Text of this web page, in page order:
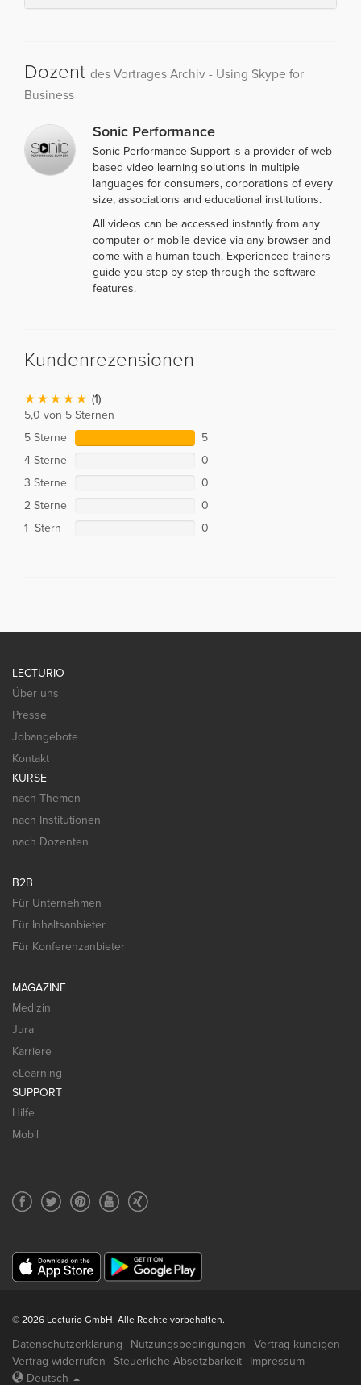
Dozent des Vortrages Archiv - Using Skype for
Business
Sonic Performance
Sonic Performance Support is a provider of web-
based video learning solutions in multiple
languages for consumers, corporations of every
size, associations and educational institutions.
All videos can be accessed instantly from any
computer or mobile device via any browser and
come with a human touch. Experienced trainers
guide you step-by-step through the software
features.
Kundenrezensionen
(1)
5,0 von 5 Sternen
5 Sterne
5
4 Sterne
0
3 Sterne
0
2 Sterne
0
1 Stern
0
LECTURIO
Über uns
Presse
Jobangebote
Kontakt
KURSE
nach Themen
nach Institutionen
nach Dozenten
B2B
Für Unternehmen
Für Inhaltsanbieter
Für Konferenzanbieter
MAGAZINE
Medizin
Jura
Karriere
eLearning
SUPPORT
Hilfe
Mobil
© 2026 Lecturio GmbH. Alle Rechte vorbehalten.
Datenschutzerklärung Nutzungsbedingungen
Vertrag kündigen
Vertrag widerrufen
Steuerliche Absetzbarkeit
Impressum
Deutsch